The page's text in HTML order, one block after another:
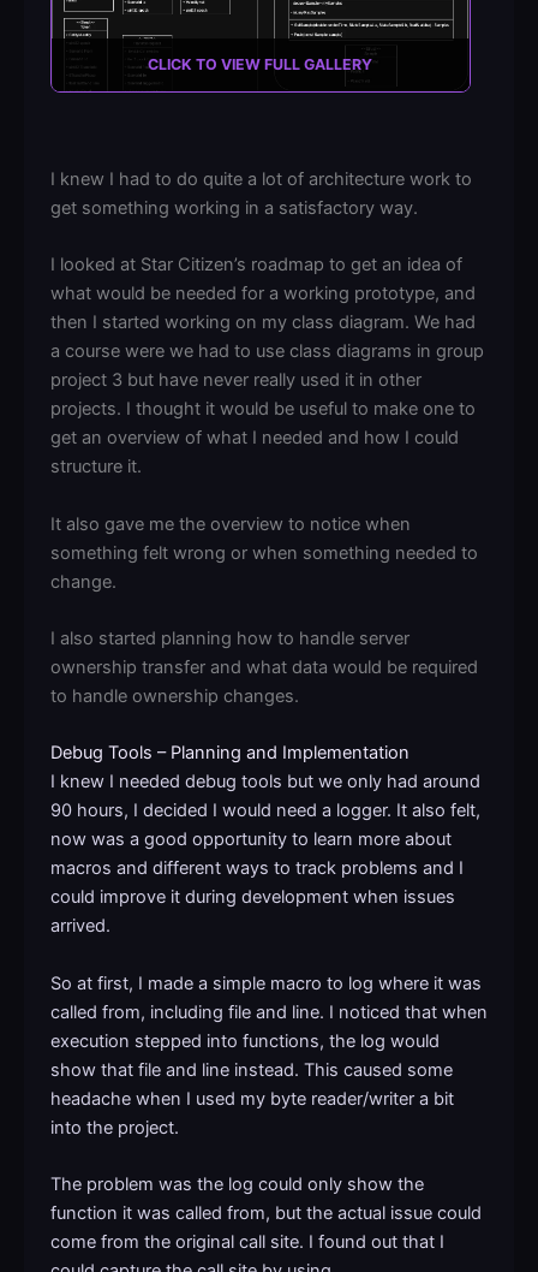
CLICK TO VIEW FULL GALLERY
I knew I had to do quite a lot of architecture work to
get something working in a satisfactory way.
I looked at Star Citizen’s roadmap to get an idea of
what would be needed for a working prototype, and
then I started working on my class diagram. We had
a course were we had to use class diagrams in group
project 3 but have never really used it in other
projects. I thought it would be useful to make one to
get an overview of what I needed and how I could
structure it.
It also gave me the overview to notice when
something felt wrong or when something needed to
change.
I also started planning how to handle server
ownership transfer and what data would be required
to handle ownership changes.
Debug Tools – Planning and Implementation
I knew I needed debug tools but we only had around
90 hours, I decided I would need a logger. It also felt,
now was a good opportunity to learn more about
macros and different ways to track problems and I
could improve it during development when issues
arrived.
So at first, I made a simple macro to log where it was
called from, including file and line. I noticed that when
execution stepped into functions, the log would
show that file and line instead. This caused some
headache when I used my byte reader/writer a bit
into the project.
The problem was the log could only show the
function it was called from, but the actual issue could
come from the original call site. I found out that I